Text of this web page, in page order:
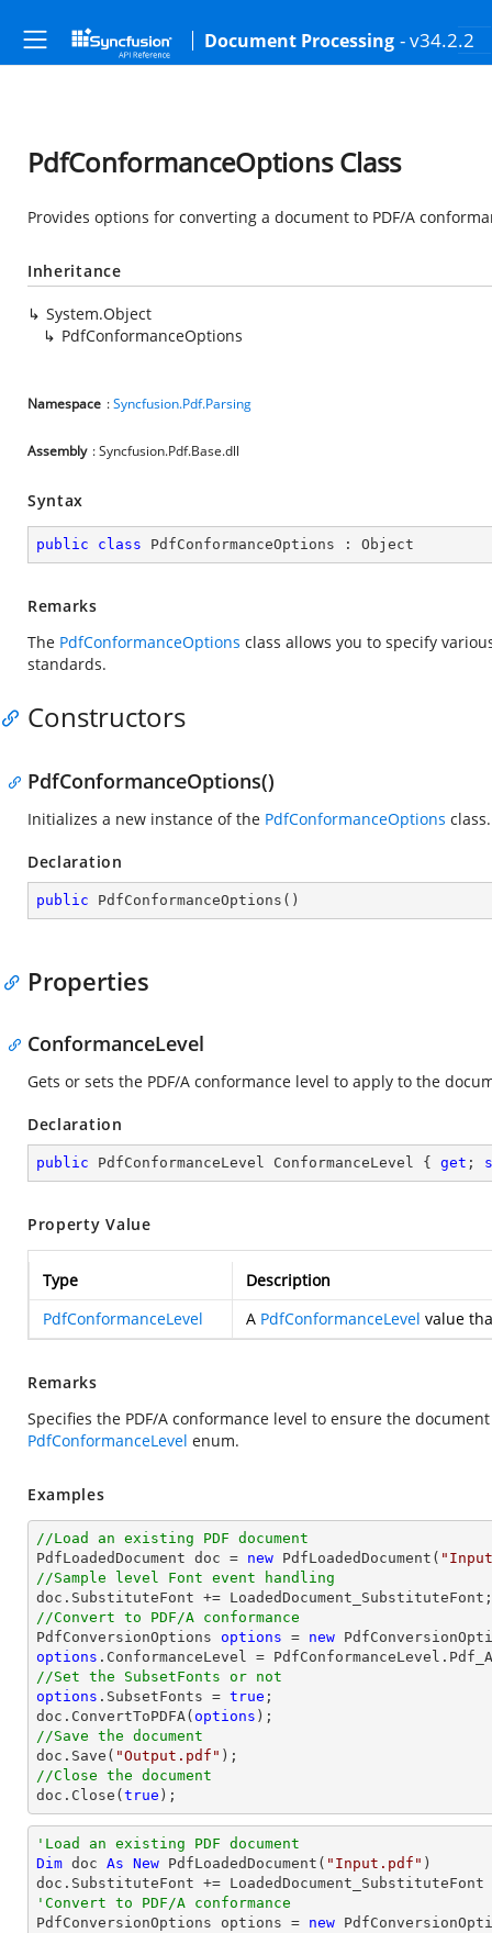
Document Processing - v34.2.2
PdfConformanceOptions Class
Provides options for converting a document to PDF/A
Inheritance
System.Object
PdfConformanceOptions
Namespace :Syncfusion.Pdf.Parsing
Assembly : Syncfusion.Pdf.Base.dll
Syntax
public class PdfConformanceOptions : Object
Remarks
The PdfConformanceOptions class allows you to specify
standards.
Constructors
PdfConformanceOptions()
Initializes a new instance of the PdfConformanceOptions class.
Declaration
public PdfConformanceOptions ( )
Properties
ConformanceLevel
Gets or sets the PDF/A conformance level to apply to the
Declaration
public PdfConformanceLevel ConformanceLevel { get ;
Property Value
Type
Description
PdfConformanceLevel
A PdfConformanceLevel value
Remarks
Specifies the PDF/A conformance level to ensure the
PdfConformanceLevel enum.
Examples
//Load an existing PDF document
PdfLoadedDocument doc = new PdfLoadedDocument(
//Sample level Font event handling
//Convert to PDF/A conformance
PdfConversionOptions options = new
options
//Set the SubsetFonts or not
options .SubsetFonts = true ;
doc.ConvertToPDFA( options
//Save the document
doc.Save( "Output.pdf"
//Close the document
doc.Close( true );
'Load an existing PDF document
Dim doc As New PdfLoadedDocument( "Input.pdf" )
'Convert to PDF/A conformance
PdfConversionOptions options = new